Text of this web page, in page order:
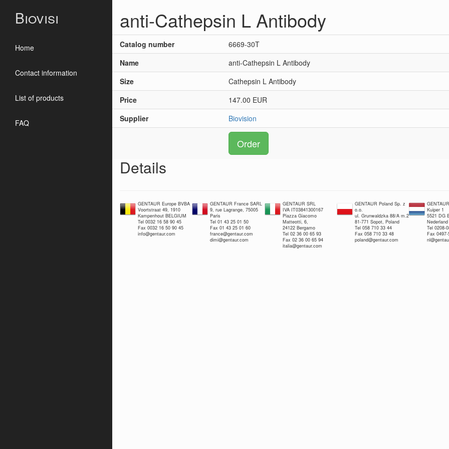
Biovisi
Home
Contact information
List of products
FAQ
anti-Cathepsin L Antibody
Catalog number
6669-30T
Name
anti-Cathepsin L Antibody
Size
Cathepsin L Antibody
Price
147.00 EUR
Supplier
Biovision
Order
Details
GENTAUR Europe BVBA
Voortstraat 49, 1910
Kampenhout BELGIUM
Tel 0032 16 58 90 45
Fax 0032 16 50 90 45
info@gentaur.com
GENTAUR France SARL
9, rue Lagrange, 75005
Paris
Tel 01 43 25 01 50
Fax 01 43 25 01 60
france@gentaur.com
dimi@gentaur.com
GENTAUR SRL
IVA IT03841300167
Piazza Giacomo
Matteotti, 6,
24122 Bergamo
Tel 02 36 00 65 93
Fax 02 36 00 65 94
italia@gentaur.com
GENTAUR Poland Sp. z
o.o.
ul. Grunwaldzka 88/A m.2
81-771 Sopot, Poland
Tel 058 710 33 44
Fax 058 710 33 48
poland@gentaur.com
Kuiper 1
5521 DG
Nederland
Tel 0208-
Fax 0497-